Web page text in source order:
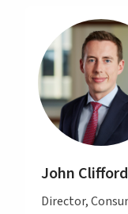
John Clifford
Director,